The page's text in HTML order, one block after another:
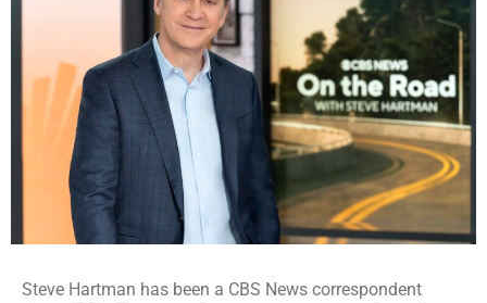
Steve Hartman has been a CBS News correspondent